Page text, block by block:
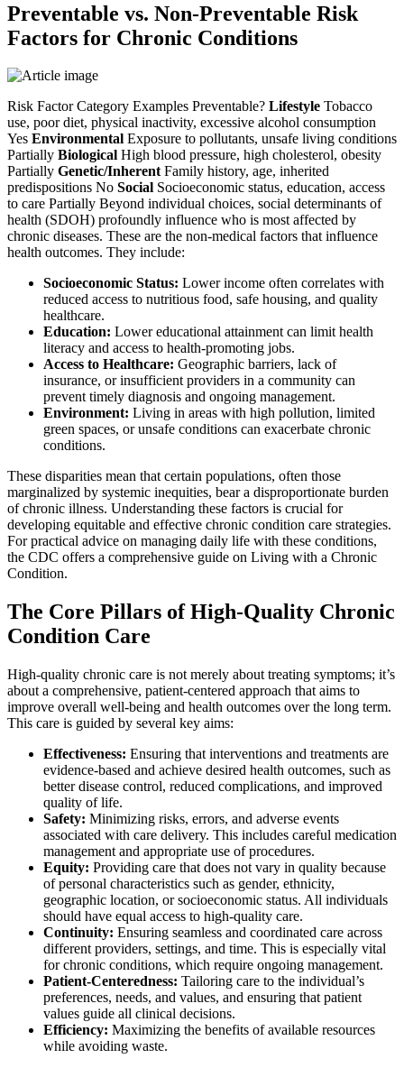
Preventable vs. Non-Preventable Risk
Factors for Chronic Conditions
Risk Factor Category Examples Preventable? Lifestyle Tobacco
use, poor diet, physical inactivity, excessive alcohol consumption
Yes Environmental Exposure to pollutants, unsafe living conditions
Partially Biological High blood pressure, high cholesterol, obesity
Partially Genetic/InherentFamily history, age, inherited
predispositions No Social Socioeconomic status, education, access
to care Partially Beyond individual choices, social determinants of
health (SDOH) profoundly influence who is most affected by
chronic diseases. These are the non-medical factors that influence
health outcomes. They include:
Socioeconomic Status: Lower income often correlates with
reduced access to nutritious food, safe housing, and quality
healthcare.
Education: Lower educational attainment can limit health
literacy and access to health-promoting jobs.
Access to Healthcare: Geographic barriers, lack of
insurance, or insufficient providers in a community can
prevent timely diagnosis and ongoing management.
Environment: Living in areas with high pollution, limited
green spaces, or unsafe conditions can exacerbate chronic
conditions.
These disparities mean that certain populations, often those
marginalized by systemic inequities, bear a disproportionate burden
of chronic illness. Understanding these factors is crucial for
developing equitable and effective chronic condition care strategies.
For practical advice on managing daily life with these conditions,
the CDC offers a comprehensive guide on Living with a Chronic
Condition.
The Core Pillars of High-Quality Chronic
Condition Care
High-quality chronic care is not merely about treating symptoms; it’s
about a comprehensive, patient-centered approach that aims to
improve overall well-being and health outcomes over the long term.
This care is guided by several key aims:
Effectiveness: Ensuring that interventions and treatments are
evidence-based and achieve desired health outcomes, such as
better disease control, reduced complications, and improved
quality of life.
Safety: Minimizing risks, errors, and adverse events
associated with care delivery. This includes careful medication
management and appropriate use of procedures.
Equity: Providing care that does not vary in quality because
of personal characteristics such as gender, ethnicity,
geographic location, or socioeconomic status. All individuals
should have equal access to high-quality care.
Continuity: Ensuring seamless and coordinated care across
different providers, settings, and time. This is especially vital
for chronic conditions, which require ongoing management.
Patient-Centeredness: Tailoring care to the individual’s
preferences, needs, and values, and ensuring that patient
values guide all clinical decisions.
Efficiency: Maximizing the benefits of available resources
while avoiding waste.